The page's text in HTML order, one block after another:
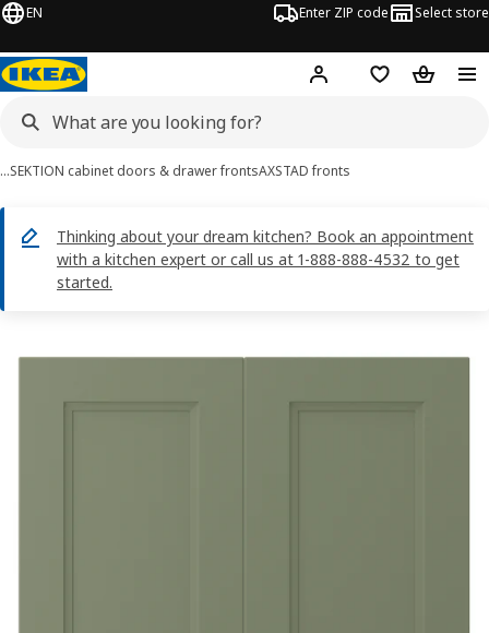
EN Enter ZIP code Select store
Hej! Log in or sign up
Favorites
…SEKTION cabinet doors & drawer frontsAXSTAD fronts
Thinking about your dream kitchen? Book an appointment
with a kitchen expert or call us at 1-888-888-4532 to get
started.
images